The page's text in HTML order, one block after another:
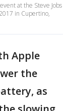
at the Steve Jobs
in Cupertino,
Apple
the
as